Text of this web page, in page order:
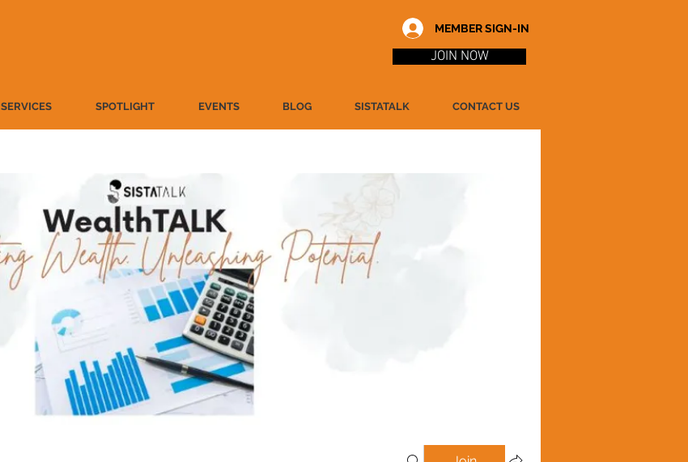
MEMBER SIGN-IN
JOIN NOW
SERVICES SPOTLIGHT EVENTS BLOG SISTATALK CONTACT US